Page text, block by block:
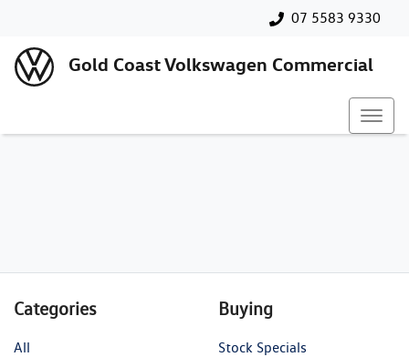
07 5583 9330
Gold Coast Volkswagen Commercial
Categories
All
Buying
Stock Specials